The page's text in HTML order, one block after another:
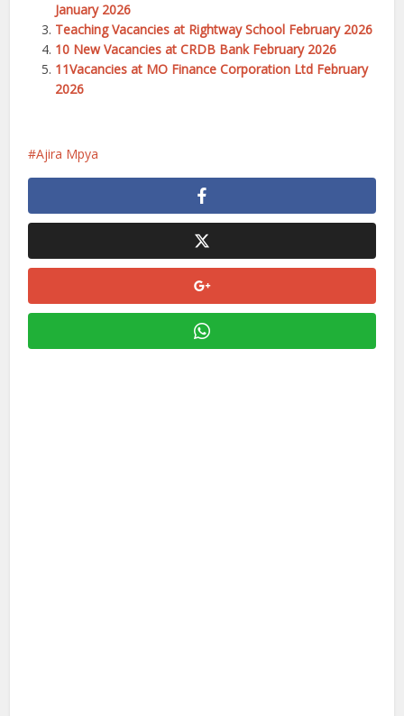
January 2026
Teaching Vacancies at Rightway School February 2026
10 New Vacancies at CRDB Bank February 2026
11Vacancies at MO Finance Corporation Ltd February
2026
Ajira Mpya